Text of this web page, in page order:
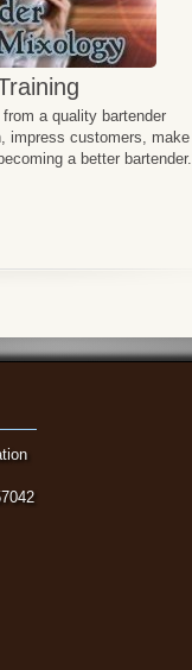
from a quality bartender
impress customers, make
a better bartender.